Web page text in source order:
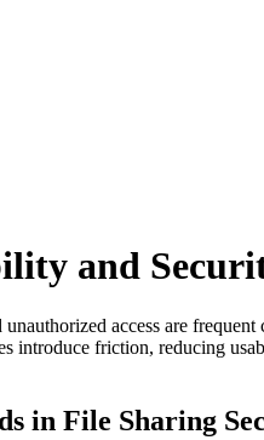
and
unauthorized access are
introduce friction, reducing
in File Sharing